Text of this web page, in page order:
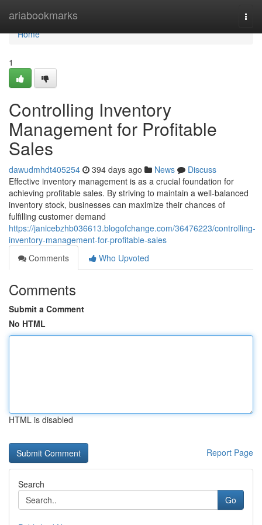
ariabookmarks
Home
Home
1
Controlling Inventory
Management for Profitable
Sales
dawudmhdt405254 394 days ago News
Discuss
Effective inventory management is as a crucial foundation for
achieving profitable sales. By striving to maintain a well-balanced
inventory stock, businesses can maximize their chances of
fulfilling customer demand
https://janicebzhb036613.blogofchange.com/36476223/controlling-
inventory-management-for-profitable-sales
Comments
Who Upvoted
Comments
Submit a Comment
No HTML
HTML is disabled
Report Page
Search
Go